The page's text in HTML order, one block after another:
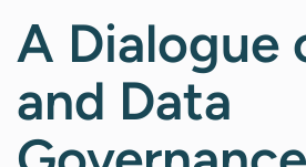
A Dialogue
and Data